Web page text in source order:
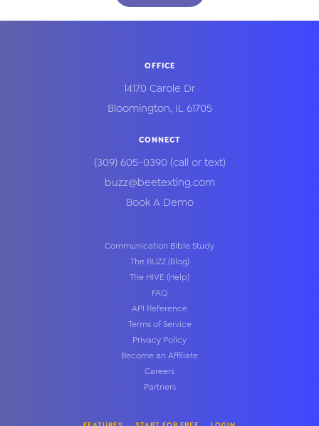
OFFICE
14170 Carole Dr
Bloomington, IL 61705
CONNECT
(309) 605-0390 (call or text)
buzz@beetexting.com
Book A Demo
Communication Bible Study
The BUZZ (Blog)
The HIVE (Help)
FAQ
API Reference
Terms of Service
Privacy Policy
Become an Affiliate
Careers
Partners